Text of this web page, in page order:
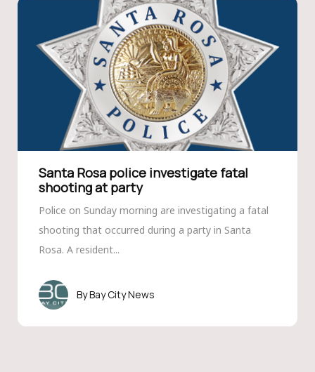
Santa Rosa police investigate fatal
shooting at party
Police on Sunday morning are investigating a fatal
shooting that occurred during a party in Santa
Rosa. A resident...
Bay City News